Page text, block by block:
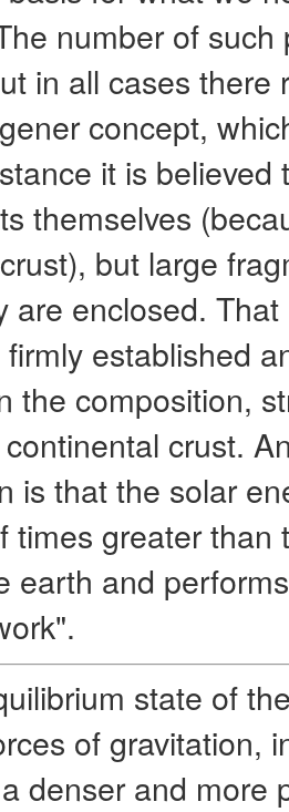
number of
in all cases there
concept,
it is
themselves
but large
are enclosed.
established
the composition,
crust.
is that the solar
times greater
earth and
state of
of gravitation,
denser and more